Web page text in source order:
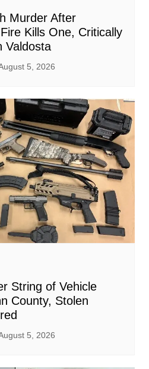
Murder After
Kills One, Critically
Valdosta
5, 2026
String of Vehicle
County, Stolen
5, 2026